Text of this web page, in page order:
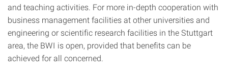
and teaching activities. For more in-depth cooperation with
business management facilities at other universities and
engineering or scientific research facilities in the Stuttgart
area, the BWI is open, provided that benefits can be
achieved for all concerned.